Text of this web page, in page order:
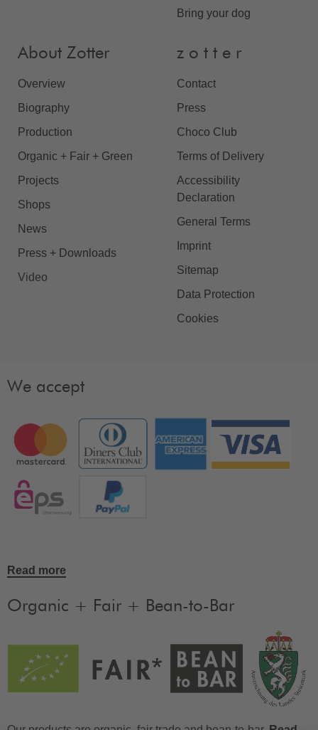
Bring your dog
About Zotter
Overview
Biography
Production
Organic + Fair + Green
Projects
Shops
News
Press + Downloads
Video
z o t t e r
Contact
Press
Choco Club
Terms of Delivery
Accessibility
Declaration
General Terms
Imprint
Sitemap
Data Protection
Cookies
We accept
Read more
Organic + Fair + Bean-to-Bar